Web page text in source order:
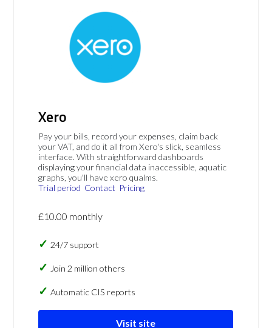
Xero
Pay your bills, record your expenses, claim back
your VAT, and do it all from Xero's slick, seamless
interface. With straightforward dashboards
displaying your financial data inaccessible, aquatic
graphs, you'll have xero qualms.
Trial period Contact Pricing
£10.00 monthly
24/7 support
Join 2 million others
Automatic CIS reports
Visit site